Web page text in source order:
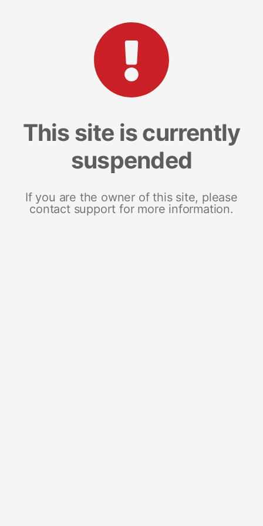
This site is currently
suspended
If you are the owner of this site, please
contact support for more information.